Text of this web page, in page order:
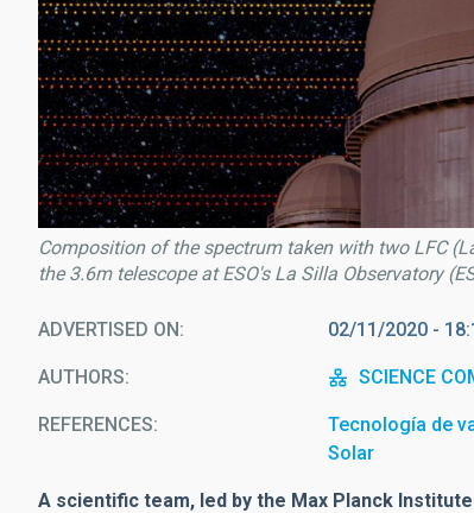
Composition of the spectrum taken with two LFC
the 3.6m telescope at ESO's La Silla Observatory
ADVERTISED ON 02/11/2020 -
AUTHORS SCIENCE
REFERENCES
Tecnología de
Solar
A scientific team, led by the Max Planck